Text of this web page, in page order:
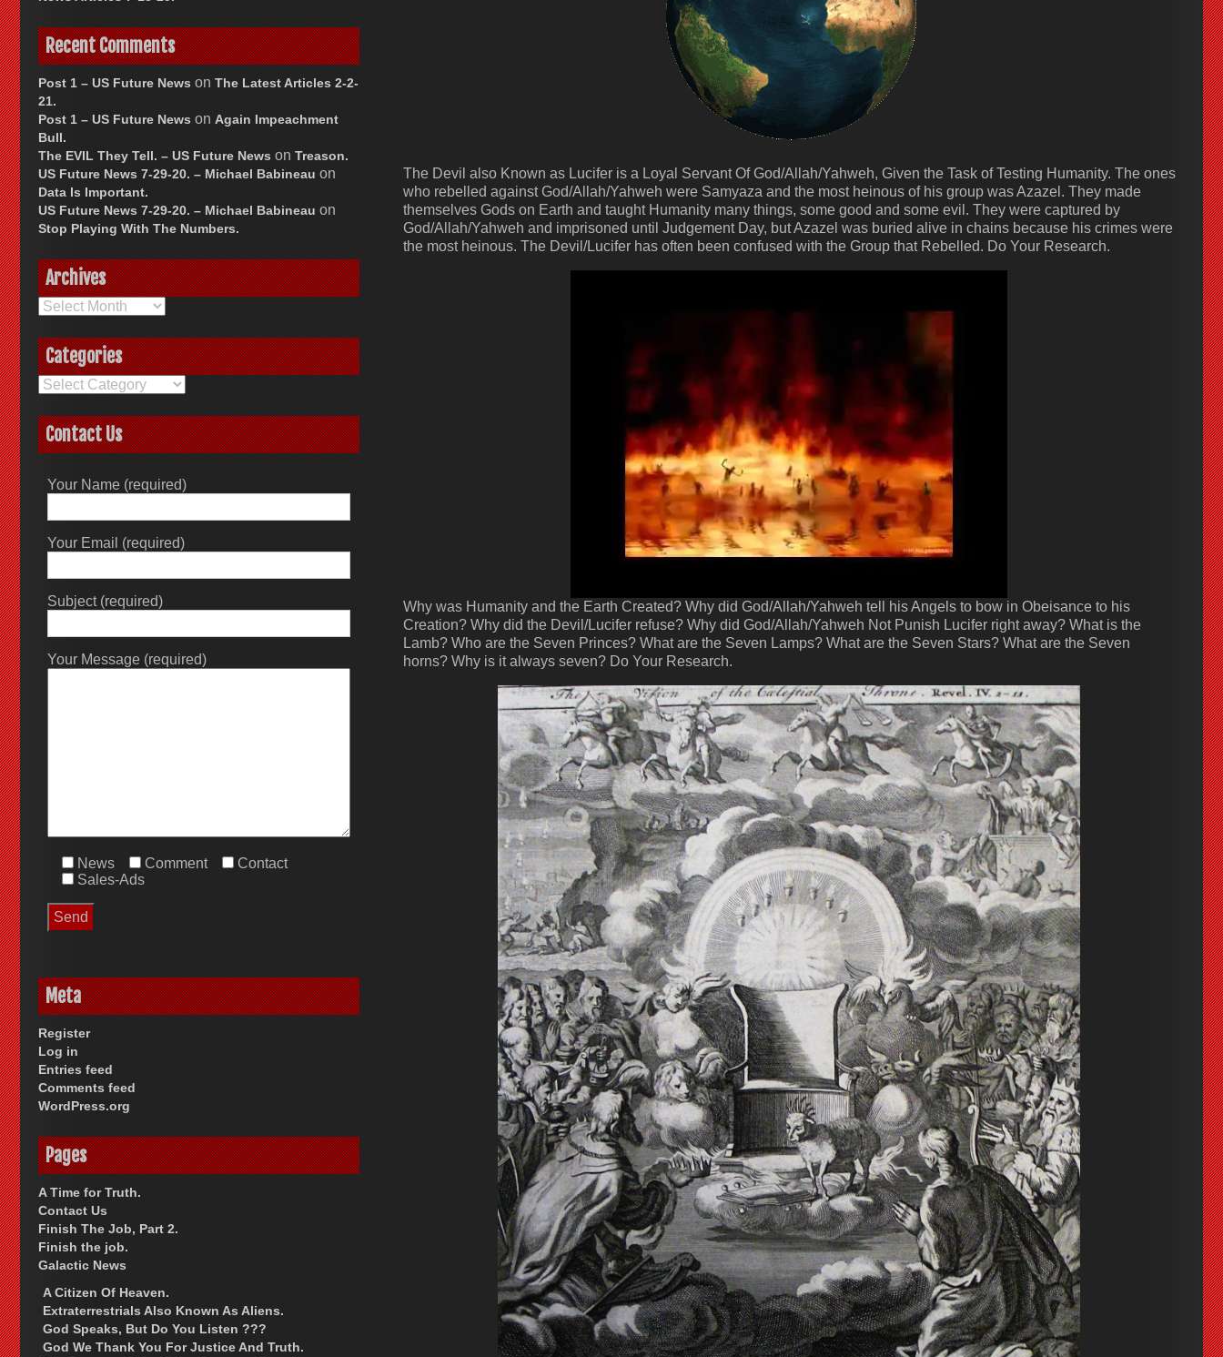
The Devil also Known as Lucifer is a Loyal Servant Of God/Allah/Yahweh, Given the Task of Testing Humanity. The ones
who rebelled against God/Allah/Yahweh were Samyaza and the most heinous of his group was Azazel. They made
themselves Gods on Earth and taught Humanity many things, some good and some evil. They were captured by
God/Allah/Yahweh and imprisoned until Judgement Day, but Azazel was buried alive in chains because his crimes were
the most heinous. The Devil/Lucifer has often been confused with the Group that Rebelled. Do Your Research.
Why was Humanity and the Earth Created? Why did God/Allah/Yahweh tell his Angels to bow in Obeisance to his
Creation? Why did the Devil/Lucifer refuse? Why did God/Allah/Yahweh Not Punish Lucifer right away? What is the
Lamb? Who are the Seven Princes? What are the Seven Lamps? What are the Seven Stars? What are the Seven
horns? Why is it always seven? Do Your Research.
Recent Comments
Post 1 – US Future News on The Latest Articles 2-2-
21.
Post 1 – US Future News on Again Impeachment
Bull.
The EVIL They Tell. – US Future News on Treason.
US Future News 7-29-20. – Michael Babineau on
Data Is Important.
US Future News 7-29-20. – Michael Babineau on
Stop Playing With The Numbers.
Archives
Archives
Categories
Categories
Contact Us
Your Name (required)
Your Email (required)
Subject (required)
Your Message (required)
News Comment
Contact
Sales-Ads
Meta
Register
Log in
Entries feed
Comments feed
WordPress.org
Pages
A Time for Truth.
Contact Us
Finish The Job, Part 2.
Finish the job.
Galactic News
A Citizen Of Heaven.
Extraterrestrials Also Known As Aliens.
God Speaks, But Do You Listen ???
God We Thank You For Justice And Truth.